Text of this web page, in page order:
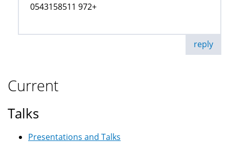
0543158511 972+
reply
Current
Talks
Presentations and Talks